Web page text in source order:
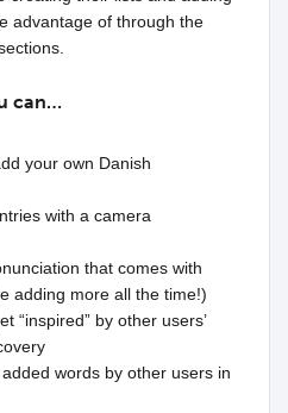
advantage of through the
can…
your own Danish
with a camera
that comes with
adding more all the time!)
“inspired” by other users’
words by other users in